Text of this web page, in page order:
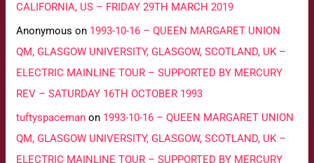
CALIFORNIA, US – FRIDAY 29TH MARCH 2019
Anonymous on 1993-10-16 – QUEEN MARGARET UNION
QM, GLASGOW UNIVERSITY, GLASGOW, SCOTLAND, UK –
ELECTRIC MAINLINE TOUR – SUPPORTED BY MERCURY
REV – SATURDAY 16TH OCTOBER 1993
tuftyspaceman on 1993-10-16 – QUEEN MARGARET UNION
QM, GLASGOW UNIVERSITY, GLASGOW, SCOTLAND, UK –
ELECTRIC MAINLINE TOUR – SUPPORTED BY MERCURY